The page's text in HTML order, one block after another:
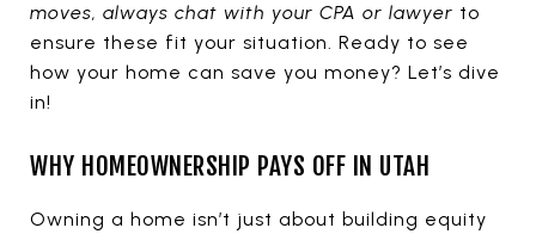
moves, always chat with your CPA or lawyer to
ensure these fit your situation. Ready to see
how your home can save you money? Let’s dive
in!
WHY HOMEOWNERSHIP PAYS OFF IN UTAH
Owning a home isn’t just about building equity